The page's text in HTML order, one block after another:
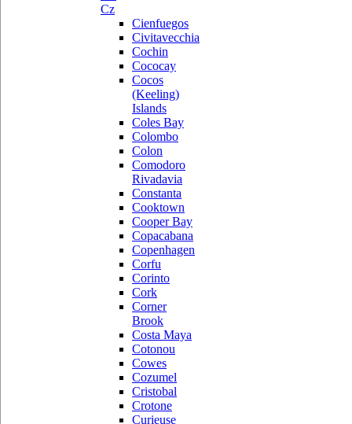
Cz
Cienfuegos
Civitavecchia
Cochin
Cococay
Cocos
(Keeling)
Islands
Coles Bay
Colombo
Colon
Comodoro
Rivadavia
Constanta
Cooktown
Cooper Bay
Copacabana
Copenhagen
Corfu
Corinto
Cork
Corner
Brook
Costa Maya
Cotonou
Cowes
Cozumel
Cristobal
Crotone
Curieuse